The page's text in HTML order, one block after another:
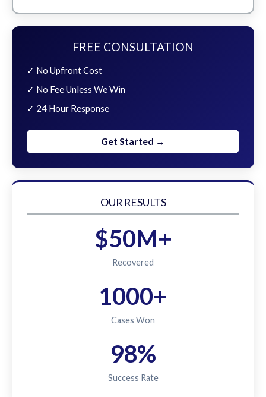
FREE CONSULTATION
✓ No Upfront Cost
✓ No Fee Unless We Win
✓ 24 Hour Response
Get Started →
OUR RESULTS
$50M+
Recovered
1000+
Cases Won
98%
Success Rate